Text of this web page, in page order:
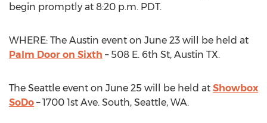
begin promptly at 8:20 p.m. PDT.
WHERE: The Austin event on June 23 will be held at
Palm Door on Sixth – 508 E. 6th St, Austin TX.
The Seattle event on June 25 will be held at Showbox
SoDo – 1700 1st Ave. South, Seattle, WA.